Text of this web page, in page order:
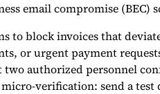
email compromise (BEC)
to block invoices that
or urgent payment
authorized personnel
verification: send a test